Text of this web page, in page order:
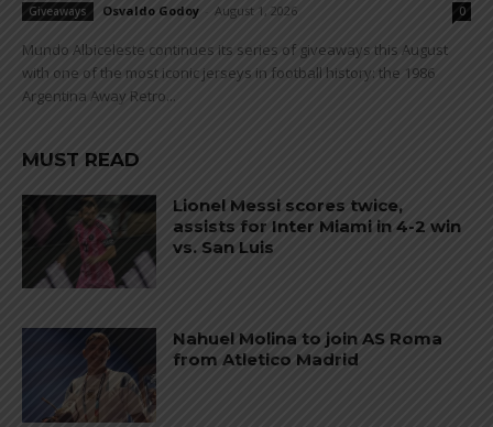
Giveaways Osvaldo Godoy August 1, 2026 0
Mundo Albiceleste continues its series of giveaways this August
with one of the most iconic jerseys in football history: the 1986
Argentina Away Retro...
MUST READ
Lionel Messi scores twice,
assists for Inter Miami in 4-2 win
vs. San Luis
Nahuel Molina to join AS Roma
from Atletico Madrid